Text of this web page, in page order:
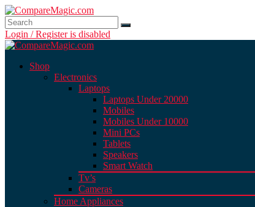
Login / Register is disabled
Shop
Electronics
Laptops
Laptops Under 20000
Mobiles
Mobiles Under 10000
Mini PCs
Tablets
Speakers
Smart Watch
Tv’s
Cameras
Home Appliances